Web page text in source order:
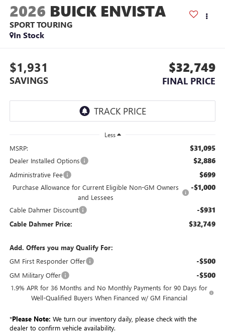
2026 BUICK ENVISTA
SPORT TOURING
In Stock
$1,931
SAVINGS
$32,749
FINAL PRICE
Less
MSRP: $31,095
Dealer Installed Options $2,886
Administrative Fee $699
Purchase Allowance for Current Eligible Non-GM Owners
and Lessees
-$1,000
Cable Dahmer Discount -$931
Cable Dahmer Price: $32,749
Add. Offers you may Qualify For:
GM First Responder Offer
-$500
GM Military Offer -$500
1.9% APR for 36 Months and No Monthly Payments for 90 Days for
Well-Qualified Buyers When Financed w/ GM Financial
*Please Note: We turn our inventory daily, please check with the
dealer to confirm vehicle availability.